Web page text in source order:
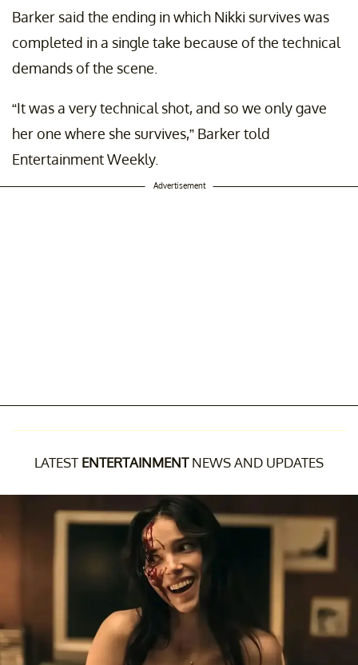
Barker said the ending in which Nikki survives was
completed in a single take because of the technical
demands of the scene.
“It was a very technical shot, and so we only gave
her one where she survives,” Barker told
Entertainment Weekly.
Advertisement
LATEST ENTERTAINMENTNEWS AND UPDATES